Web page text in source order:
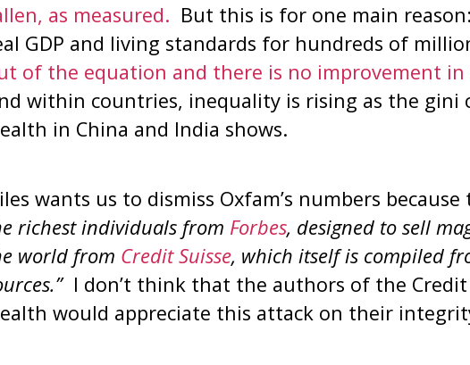
as measured. But this is for one main
GDP and living standards for hundreds of
of the equation and there is no improvement
within countries, inequality is rising as the gini
in China and India shows.
wants us to dismiss Oxfam’s numbers because
richest individuals from Forbes, designed to sell
world from Credit Suisse, which itself is compiled
I don’t think that the authors of the
would appreciate this attack on their